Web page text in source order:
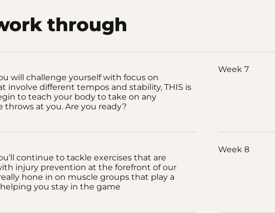
through
will challenge yourself with focus on
involve different tempos and stability, THIS is
to teach your body to take on any
throws at you. Are you ready?
continue to tackle exercises that are
injury prevention at the forefront of our
hone in on muscle groups that play a
you stay in the game
Week 7
Week 8